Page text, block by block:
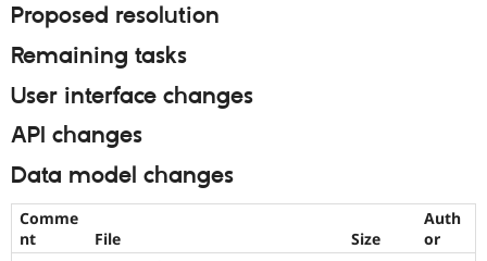
Proposed resolution
Remaining tasks
User interface changes
API changes
Data model changes
Comme
nt
File Size
Auth
or